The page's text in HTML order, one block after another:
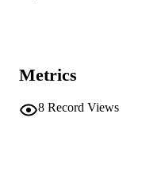
Metrics
8 Record Views